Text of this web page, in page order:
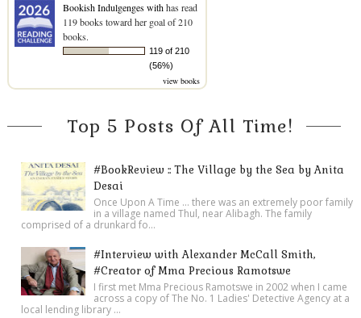
Bookish Indulgenges withhas read
119 books toward her goal of 210
books.
119 of 210
(56%)
view books
Top 5 Posts Of All Time!
#BookReview :: The Village by the Sea by Anita
Desai
Once Upon A Time ... there was an extremely poor family
in a village named Thul, near Alibagh. The family
comprised of a drunkard fo...
#Interview with Alexander McCall Smith,
#Creator of Mma Precious Ramotswe
I first met Mma Precious Ramotswe in 2002 when I came
across a copy of The No. 1 Ladies' Detective Agency at a
local lending library ...